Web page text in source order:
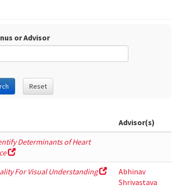
or Advisor
Reset
Advisor(s)
Determinants of Heart
For Visual Understanding
Abhinav
Shrivastava